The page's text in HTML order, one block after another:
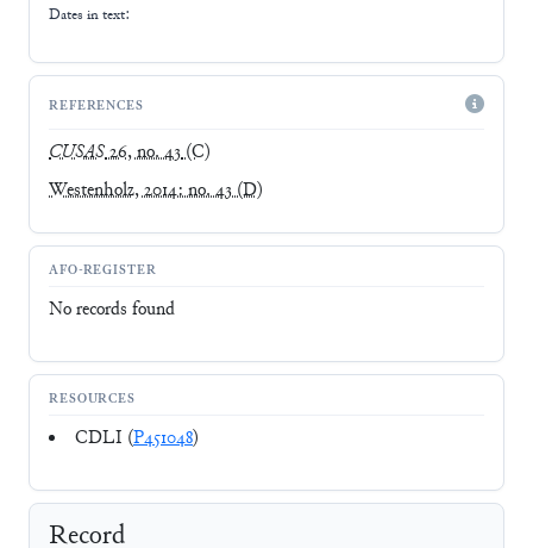
Dates in text:
REFERENCES
CUSAS26, no. 43(C)
Westenholz, 2014: no. 43(D)
AFO-REGISTER
No records found
RESOURCES
CDLI (P451048)
Record